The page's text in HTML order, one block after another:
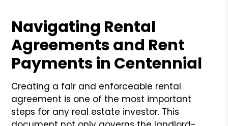
Navigating Rental
Agreements and Rent
Payments in Centennial
Creating a fair and enforceable rental
agreement is one of the most important
steps for any real estate investor. This